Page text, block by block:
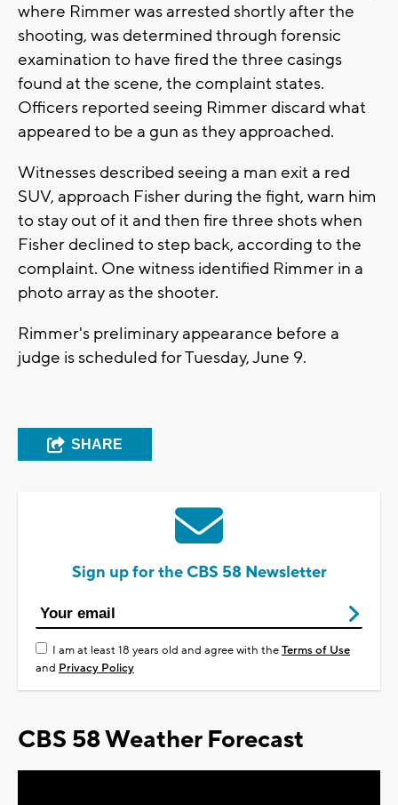
where Rimmer was arrested shortly after the
shooting, was determined through forensic
examination to have fired the three casings
found at the scene, the complaint states.
Officers reported seeing Rimmer discard what
appeared to be a gun as they approached.
Witnesses described seeing a man exit a red
SUV, approach Fisher during the fight, warn him
to stay out of it and then fire three shots when
Fisher declined to step back, according to the
complaint. One witness identified Rimmer in a
photo array as the shooter.
Rimmer's preliminary appearance before a
judge is scheduled for Tuesday, June 9.
SHARE
Sign up for the CBS 58 Newsletter
I am at least 18 years old and agree with theTerms of Use
and Privacy Policy
CBS 58 Weather Forecast